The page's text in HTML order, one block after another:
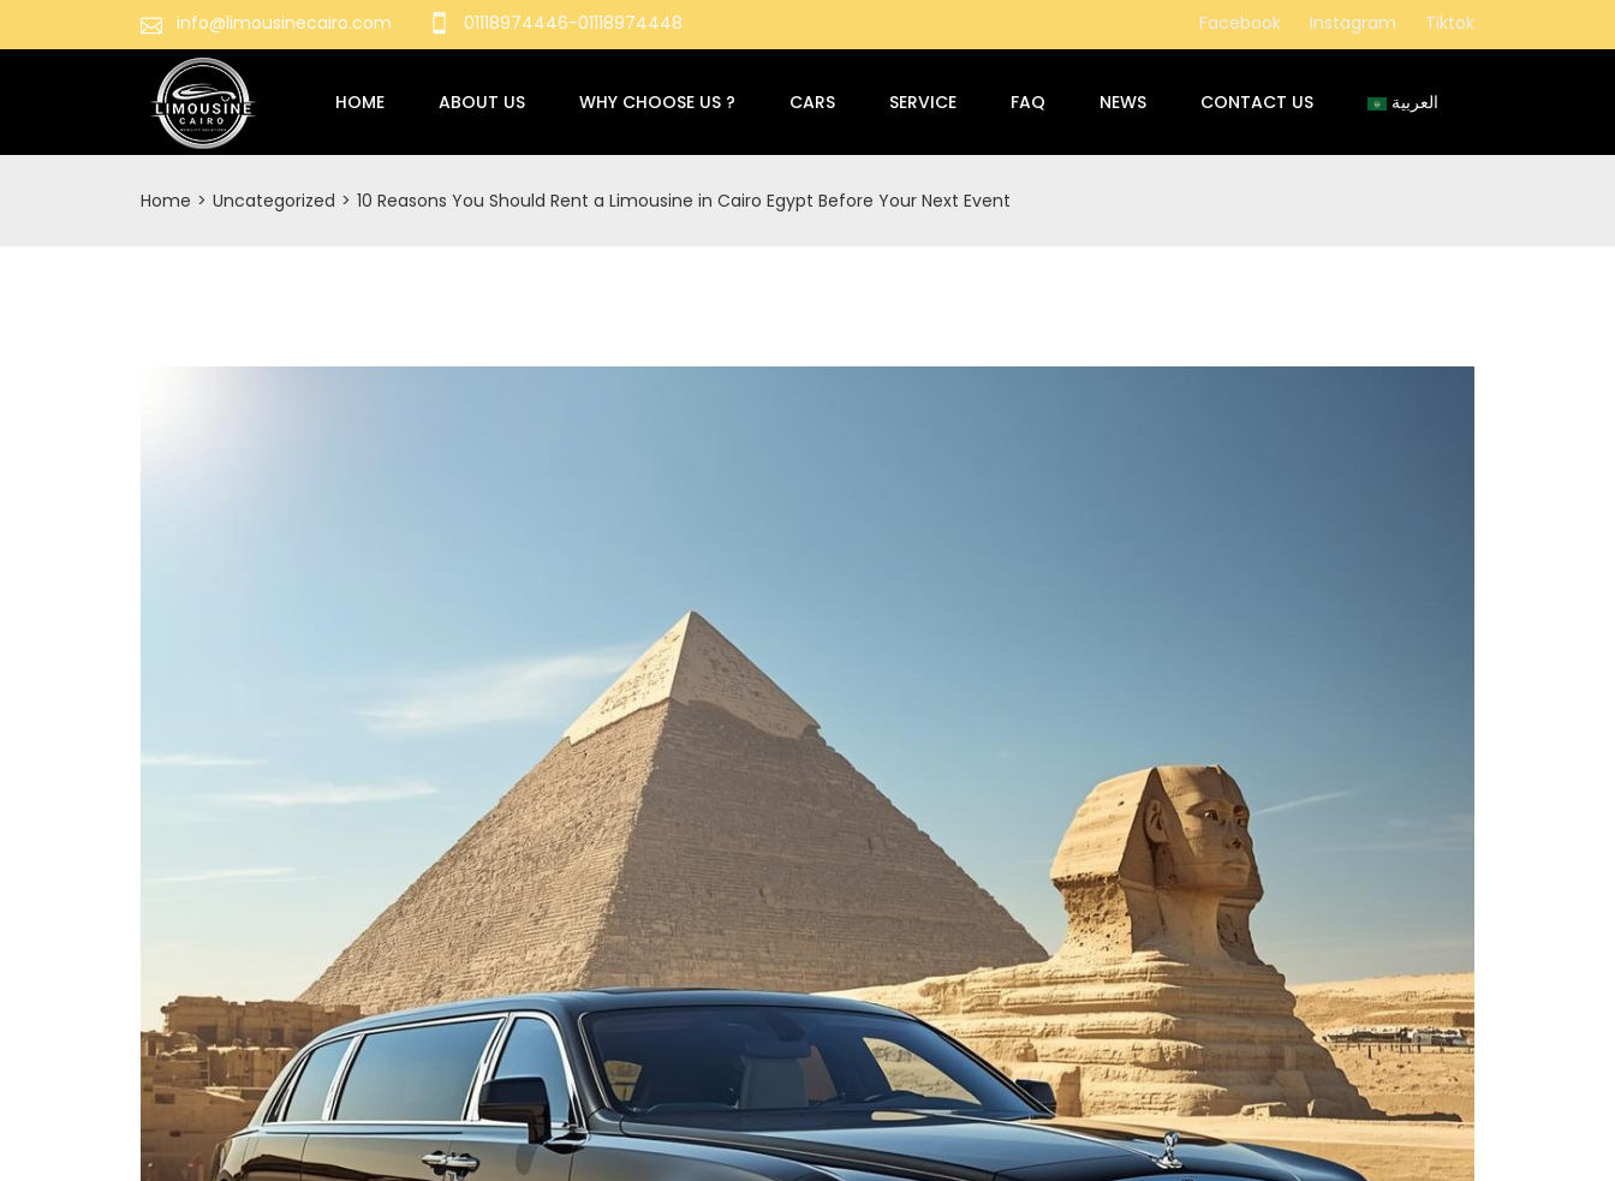
info@limousinecairo.com 01118974446-01118974448 Facebook Instagram Tiktok
HOME ABOUT US WHY CHOOSE US ? CARS SERVICE FAQ NEWS CONTACT US العربية
Home > Uncategorized > 10 Reasons You Should Rent a Limousine in Cairo Egypt Before Your Next Event